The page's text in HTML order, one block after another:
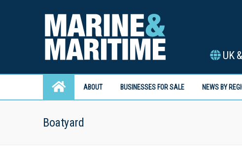
UK
ABOUT BUSINESSES FOR SALE NEWS BY
Boatyard